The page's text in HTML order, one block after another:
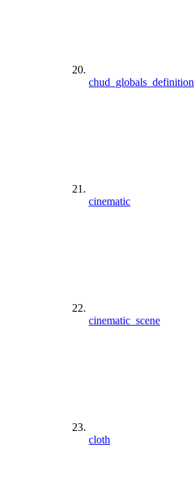
chud_globals_definition
cinematic
cinematic_scene
cloth